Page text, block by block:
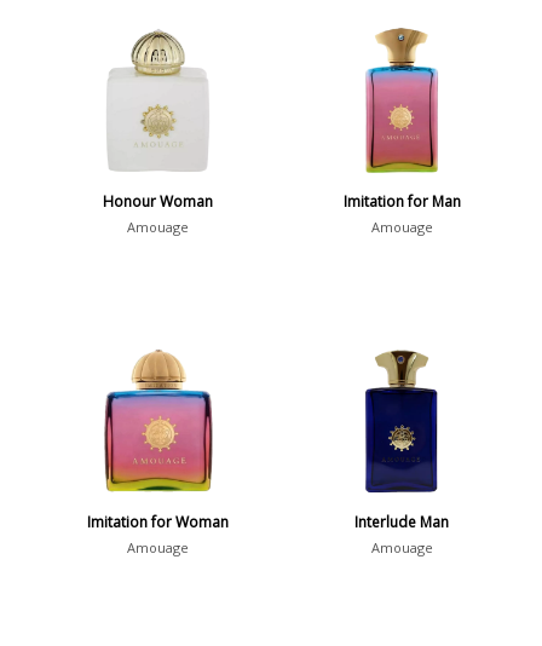
Honour Woman
Amouage
Imitation for Man
Amouage
Imitation for Woman
Amouage
Interlude Man
Amouage